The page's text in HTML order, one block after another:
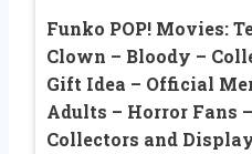
Funko POP! Movies:
Clown – Bloody –
Gift Idea – Official
Adults – Horror Fans
Collectors and